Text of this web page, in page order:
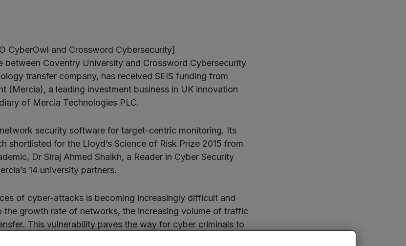
CyberOwl and Crossword Cybersecurity]
between Coventry University and Crossword Cybersecurity
transfer company, has received SEIS funding from
(Mercia), a leading investment business in UK innovation
of Mercia Technologies PLC.
security software for target-centric monitoring. Its
shortlisted for the Lloyd’s Science of Risk Prize 2015 from
Dr Siraj Ahmed Shaikh, a Reader in Cyber Security
14 university partners.
of cyber-attacks is becoming increasingly difficult and
the growth rate of networks, the increasing volume of traffic
This vulnerability paves the way for cyber criminals to